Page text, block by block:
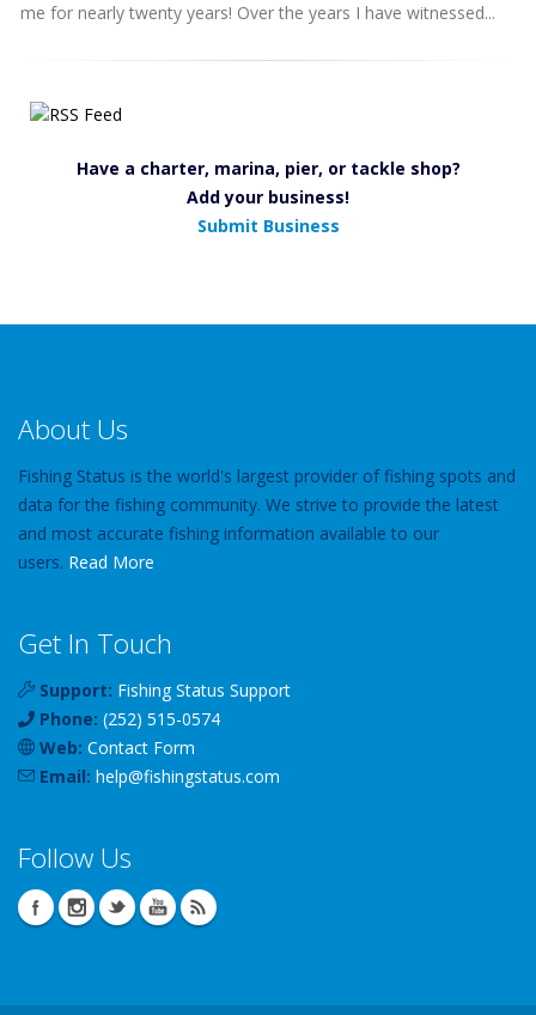
me for nearly twenty years! Over the years I have witnessed...
Have a charter, marina, pier, or tackle shop?
Add your business!
Submit Business
About Us
Fishing Status is the world's largest provider of fishing spots and
data for the fishing community. We strive to provide the latest
and most accurate fishing information available to our
users. Read More
Get In Touch
Support: Fishing Status Support
Phone: (252) 515-0574
Web: Contact Form
Email: help@fishingstatus.com
Follow Us